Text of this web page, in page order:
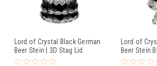
Lord of Crystal Black German
Beer Stein | 3D Stag Lid
Lord of
Beer Stein
Hoof Feet